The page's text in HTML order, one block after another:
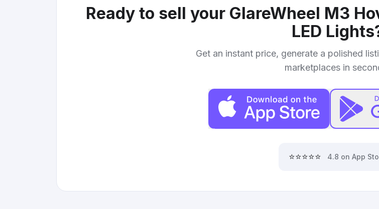
Ready to sell your GlareWheel M3
LED Lights
Get an instant price, generate a polished
marketplaces in
⭐⭐⭐⭐⭐ 4.8 on App